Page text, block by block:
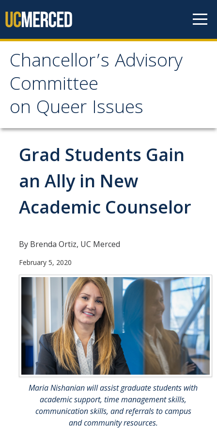
Chancellor’s Advisory
Committee
on Queer Issues
Chancellor’s Advisory
Committee
on Queer Issues
Home
About Us
People
Incident Reporting
Resources
Trans* @ UC Merced
DIRECTORY APPLY GIVE
Grad Students Gain
an Ally in New
Academic Counselor
By Brenda Ortiz, UC Merced
February 5, 2020
Maria Nishanian will assist graduate students with
academic support, time management skills,
communication skills, and referrals to campus
and community resources.